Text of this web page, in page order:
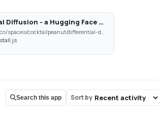
Differential Diffusion - a Hugging Face Space by cocktailpeanut
huggingface.co/spaces/cocktailpeanut/differential-diffusion
Search this app Sort by